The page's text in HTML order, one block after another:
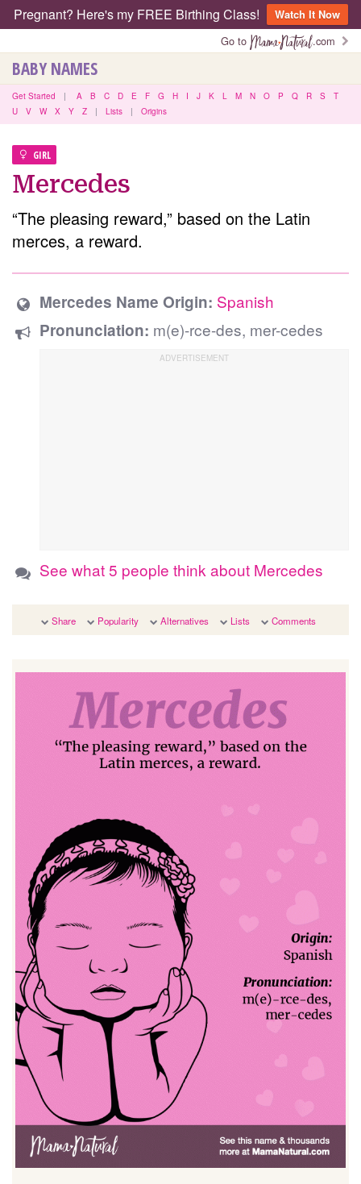
Pregnant? Here's my FREE Birthing Class!
Watch It Now
Go to
.com
BABY NAMES
Get Started | A B C D E F G H I J K L M N O P Q R S
T
U
V W X Y Z | Lists | Origins
GIRL
Mercedes
“The pleasing reward,” based on the Latin
merces, a reward.
Mercedes Name Origin: Spanish
Pronunciation: m(e)-rce-des, mer-cedes
See what 5 people think about Mercedes
Share Popularity Alternatives Lists Comments